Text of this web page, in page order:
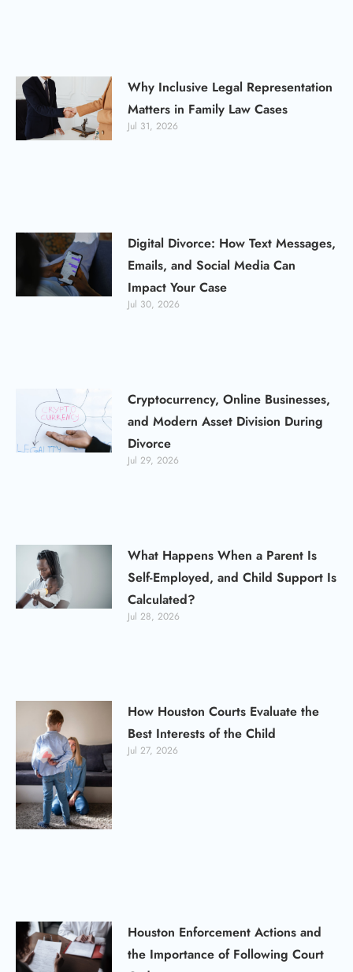
Why Inclusive Legal Representation
Matters in Family Law Cases
Jul 31, 2026
Digital Divorce: How Text Messages,
Emails, and Social Media Can
Impact Your Case
Jul 30, 2026
Cryptocurrency, Online Businesses,
and Modern Asset Division During
Divorce
Jul 29, 2026
What Happens When a Parent Is
Self-Employed, and Child Support Is
Calculated?
Jul 28, 2026
How Houston Courts Evaluate the
Best Interests of the Child
Jul 27, 2026
Houston Enforcement Actions and
the Importance of Following Court